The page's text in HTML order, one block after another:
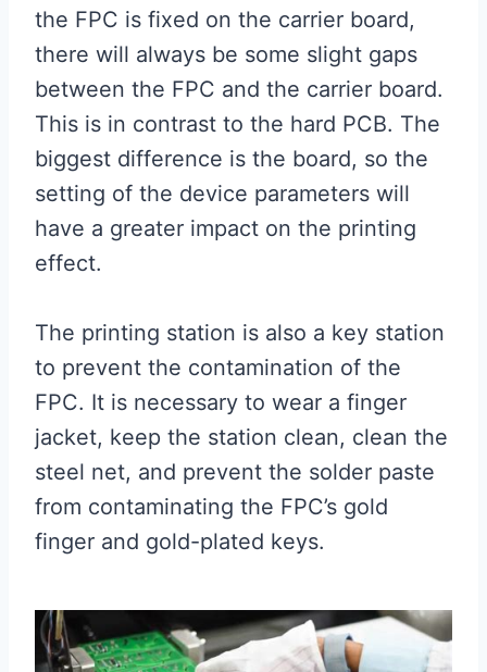
the FPC is fixed on the carrier board,
there will always be some slight gaps
between the FPC and the carrier board.
This is in contrast to the hard PCB. The
biggest difference is the board, so the
setting of the device parameters will
have a greater impact on the printing
effect.
The printing station is also a key station
to prevent the contamination of the
FPC. It is necessary to wear a finger
jacket, keep the station clean, clean the
steel net, and prevent the solder paste
from contaminating the FPC’s gold
finger and gold-plated keys.